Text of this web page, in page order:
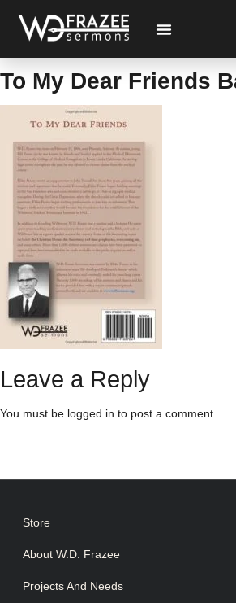
To My Dear Friends
Leave a Reply
You must be logged in to post a comment.
Store
About W.D. Frazee
Projects And Needs